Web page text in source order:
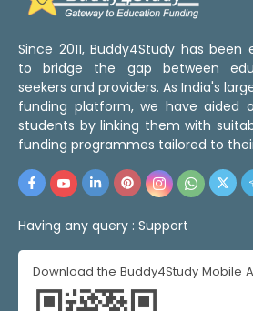
Since 2011, Buddy4Study has been
to bridge the gap between
seekers and providers. As India's
funding platform, we have aided
students by linking them with
funding programmes tailored to
Having any query : Support
Download the Buddy4Study Mobile